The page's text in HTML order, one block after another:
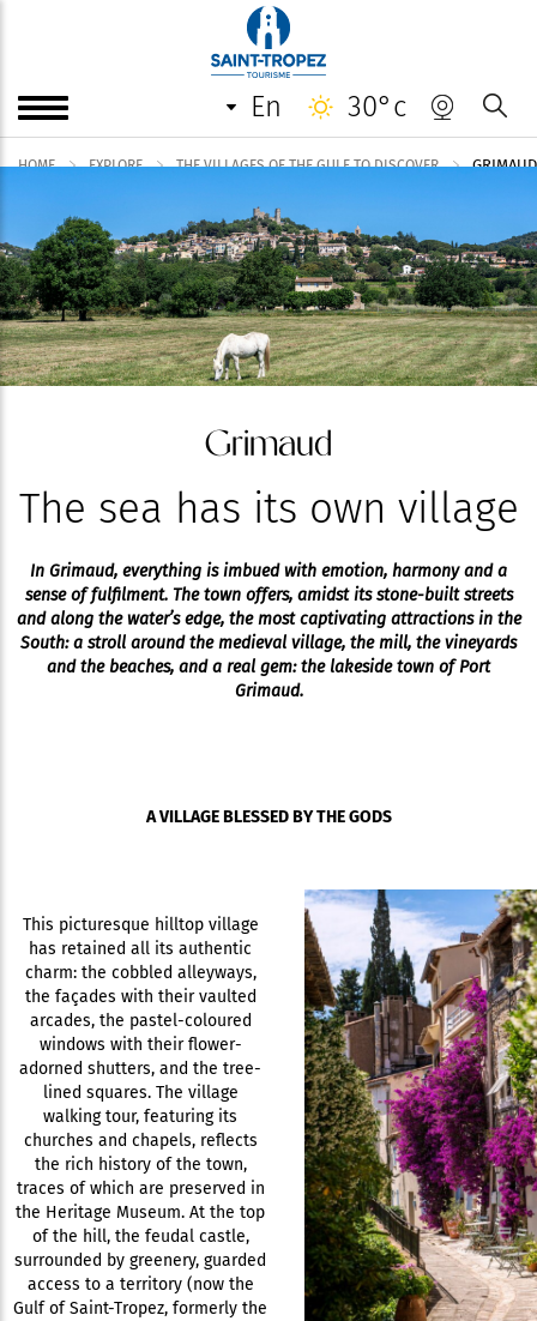
en 30°c
HOME EXPLORE THE VILLAGES OF THE GULF TO DISCOVER GRIMAUD
Grimaud
The sea has its own village
In Grimaud, everything is imbued with emotion, harmony and a
sense of fulfilment. The town offers, amidst its stone-built streets
and along the water’s edge, the most captivating attractions in the
South: a stroll around the medieval village, the mill, the vineyards
and the beaches, and a real gem: the lakeside town of Port
Grimaud.
A VILLAGE BLESSED BY THE GODS
This picturesque hilltop village
has retained all its authentic
charm: the cobbled alleyways,
the façades with their vaulted
arcades, the pastel-coloured
windows with their flower-
adorned shutters, and the tree-
lined squares. The village
walking tour, featuring its
churches and chapels, reflects
the rich history of the town,
traces of which are preserved in
the Heritage Museum. At the top
of the hill, the feudal castle,
surrounded by greenery, guarded
access to a territory (now the
Gulf of Saint-Tropez, formerly the